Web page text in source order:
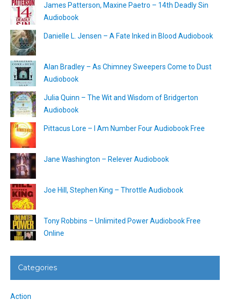
James Patterson, Maxine Paetro – 14th Deadly Sin
Audiobook
Danielle L. Jensen – A Fate Inked in Blood Audiobook
Alan Bradley – As Chimney Sweepers Come to Dust
Audiobook
Julia Quinn – The Wit and Wisdom of Bridgerton
Audiobook
Pittacus Lore – I Am Number Four Audiobook Free
Jane Washington – Relever Audiobook
Joe Hill, Stephen King – Throttle Audiobook
Tony Robbins – Unlimited Power Audiobook Free
Online
Categories
Action